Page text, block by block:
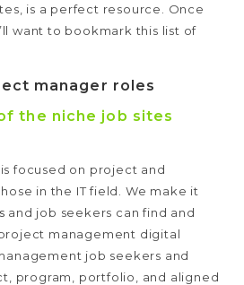
is a perfect resource. Once
want to bookmark this list of
manager roles
the niche job sites
is focused on project and
in the IT field. We make it
and job seekers can find and
management digital
job seekers and
program, portfolio, and aligned